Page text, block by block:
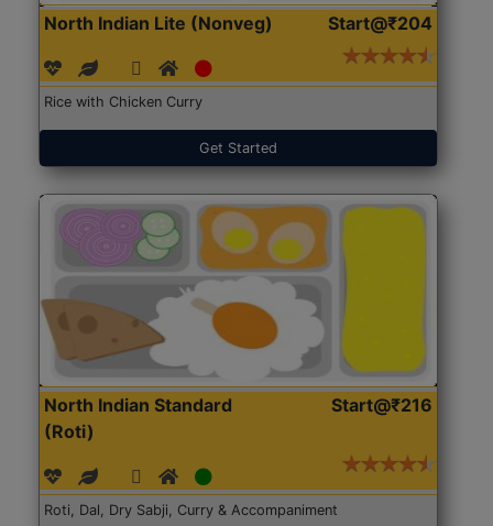
North Indian Lite (Nonveg) Start@₹204
Rice with Chicken Curry
Get Started
North Indian Standard
(Roti)
Start@₹216
Roti, Dal, Dry Sabji, Curry & Accompaniment